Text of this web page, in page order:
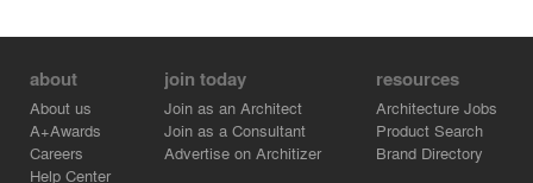
about
About us
A+Awards
Careers
Help Center
join today
Join as an Architect
Join as a Consultant
Advertise on Architizer
resources
Architecture Jobs
Product Search
Brand Directory